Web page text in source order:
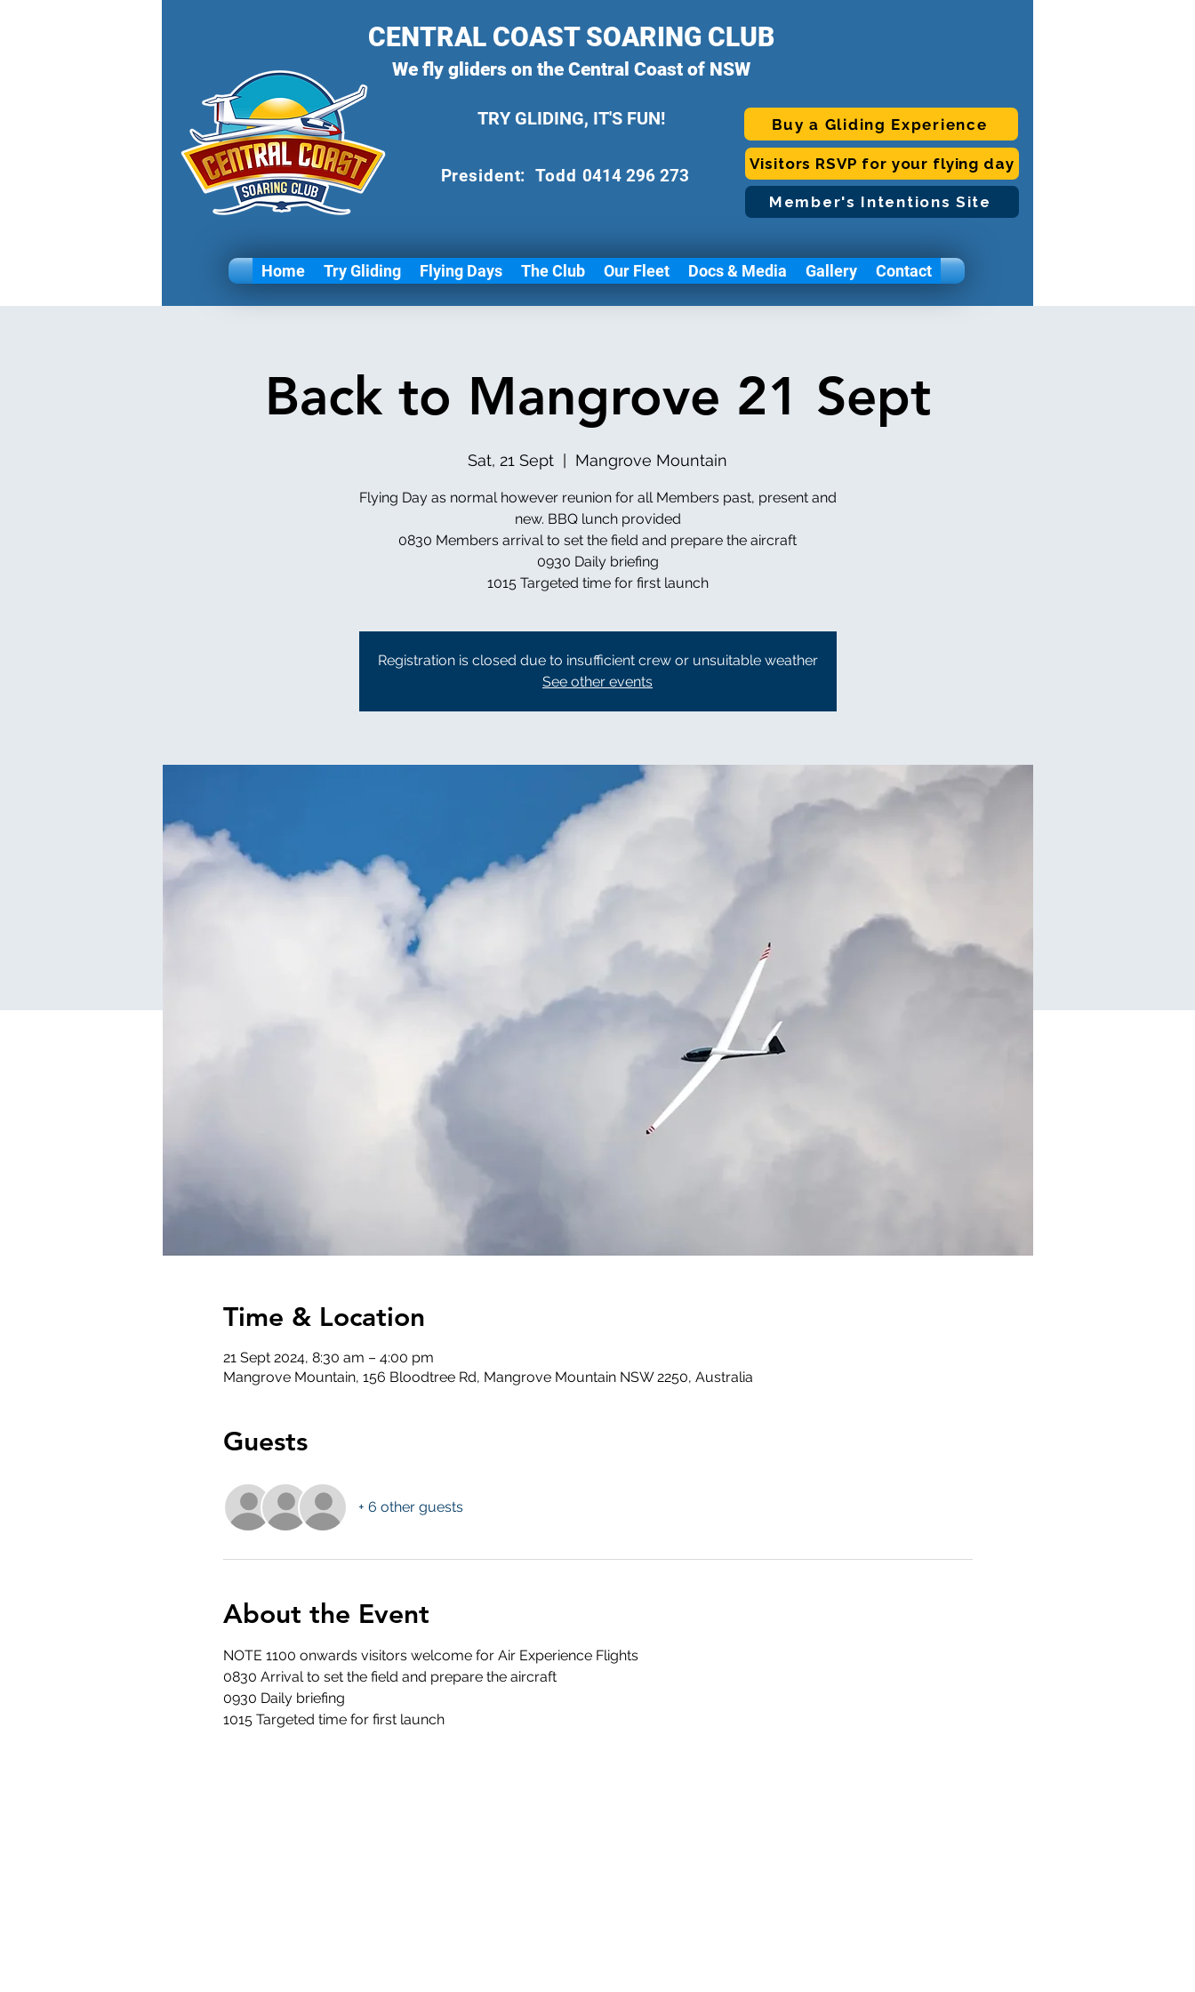
President: Todd0414 296 273
Home Try Gliding Flying Days The Club Our Fleet Docs & Media Gallery Contact
TRY GLIDING, IT'S FUN!
Visitors RSVP for your flying day
Member's Intentions Site
Buy a Gliding Experience
CENTRAL COAST SOARING CLUB
We fly gliders on the Central Coast of NSW
Back to Mangrove 21 Sept
Sat, 21 Sept Mangrove Mountain
Flying Day as normal however reunion for all Members past, present and
new. BBQ lunch provided
0830 Members arrival to set the field and prepare the aircraft
0930 Daily briefing
1015 Targeted time for first launch
Registration is closed due to insufficient crew or unsuitable weather
See other events
Time & Location
21 Sept 2024, 8:30 am – 4:00 pm
Mangrove Mountain, 156 Bloodtree Rd, Mangrove Mountain NSW 2250, Australia
Guests
+ 6 other guests
About the Event
NOTE 1100 onwards visitors welcome for Air Experience Flights
0830 Arrival to set the field and prepare the aircraft
0930 Daily briefing
1015 Targeted time for first launch